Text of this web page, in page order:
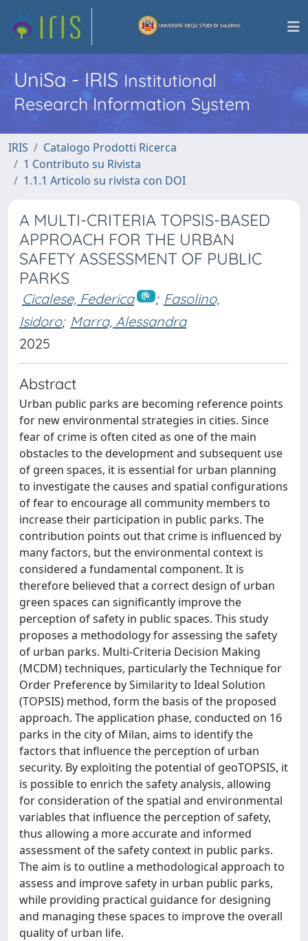
UniSa - IRISInstitutional
Research Information System
IRIS
Catalogo Prodotti Ricerca
1 Contributo su Rivista
1.1.1 Articolo su rivista con DOI
A MULTI-CRITERIA TOPSIS-BASED
APPROACH FOR THE URBAN
SAFETY ASSESSMENT OF PUBLIC
PARKS
Cicalese, Federica ; Fasolino,
Isidoro; Marra, Alessandra
2025
Abstract
Urban public parks are becoming reference points
for new environmental strategies in cities. Since
fear of crime is often cited as one of the main
obstacles to the development and subsequent use
of green spaces, it is essential for urban planning
to investigate the causes and spatial configurations
of fear to encourage all community members to
increase their participation in public parks. The
contribution points out that crime is influenced by
many factors, but the environmental context is
considered a fundamental component. It is
therefore believed that a correct design of urban
green spaces can significantly improve the
perception of safety in public spaces. This study
proposes a methodology for assessing the safety
of urban parks. Multi-Criteria Decision Making
(MCDM) techniques, particularly the Technique for
Order Preference by Similarity to Ideal Solution
(TOPSIS) method, form the basis of the proposed
approach. The application phase, conducted on 16
parks in the city of Milan, aims to identify the
factors that influence the perception of urban
security. By exploiting the potential of geoTOPSIS, it
is possible to enrich the safety analysis, allowing
for consideration of the spatial and environmental
variables that influence the perception of safety,
thus allowing a more accurate and informed
assessment of the safety context in public parks.
The aim is to outline a methodological approach to
assess and improve safety in urban public parks,
while providing practical guidance for designing
and managing these spaces to improve the overall
quality of urban life.